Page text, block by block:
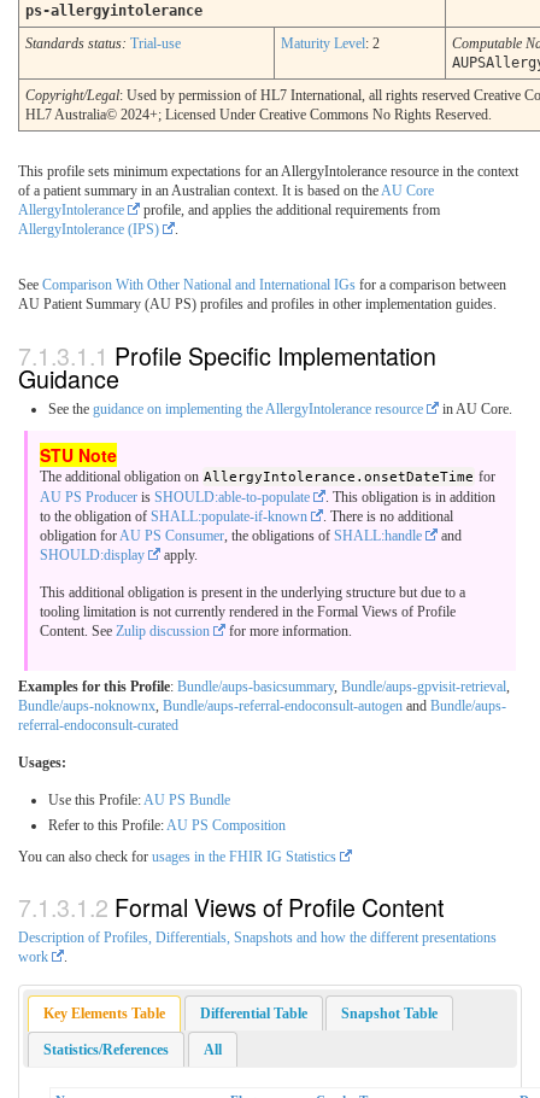
ps-allergyintolerance
Standards status: Trial-use Maturity Level: 2
Computable
Copyright/Legal: Used by permission of HL7 International, all rights reserved Creative
HL7 Australia© 2024+; Licensed Under Creative Commons No Rights Reserved.
This profile sets minimum expectations for an AllergyIntolerance resource in the context
of a patient summary in an Australian context. It is based on theAU Core
AllergyIntolerance
profile, and applies the additional requirements from
AllergyIntolerance (IPS)
.
See Comparison With Other National and International IGs for a comparison between
AU Patient Summary (AU PS) profiles and profiles in other implementation guides.
Profile Specific Implementation
Guidance
See the guidance on implementing the AllergyIntolerance resource in AU Core.
The additional obligation on AllergyIntolerance.onsetDateTime for
AU PS Producer is SHOULD:able-to-populate
. This obligation is in addition
to the obligation of SHALL:populate-if-known
. There is no additional
obligation for AU PS Consumer , the obligations of SHALL:handle
and
SHOULD:display
apply.
This additional obligation is present in the underlying structure but due to a
tooling limitation is not currently rendered in the Formal Views of Profile
Content. See Zulip discussion for more information.
Examples for this Profile: Bundle/aups-basicsummary, Bundle/aups-gpvisit-retrieval
Bundle/aups-noknownx Bundle/aups-referral-endoconsult-autogen and Bundle/aups-
referral-endoconsult-curated
Usages:
Use this Profile: AU PS Bundle
Refer to this Profile: AU PS Composition
You can also check for usages in the FHIR IG Statistics
Formal Views of Profile Content
Description of Profiles, Differentials, Snapshots and how the different presentations
work
.
Key Elements Table Differential Table Snapshot Table
Statistics/References All